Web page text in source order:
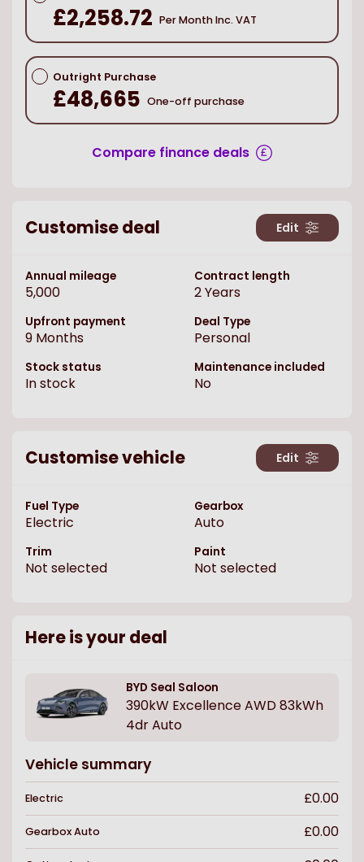
£2,258.72 Per Month Inc. VAT
Outright Purchase
£48,665 One-off purchase
Compare finance deals
Customise deal Edit
Annual mileage
5,000
Contract length
2Years
Upfront payment
9 Months
Deal Type
Personal
Stock status
In stock
Maintenance included
No
Customise vehicle Edit
Fuel Type
Electric
Gearbox
Auto
Trim
Not selected
Paint
Not selected
Here is your deal
BYD Seal Saloon
390kW Excellence AWD 83kWh
4dr Auto
Vehicle summary
Electric £0.00
GearboxAuto £0.00